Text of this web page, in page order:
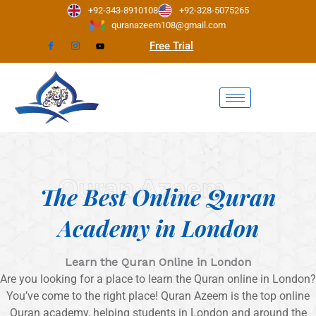
+92-343-8910108
+92-328-5075265
quranazeem108@gmail.com
Free Trial
Quran Azeem
The Best Online Quran
Academy in London
Learn the Quran Online in London
Are you looking for a place to learn the Quran online in London?
You’ve come to the right place! Quran Azeem is the top online
Quran academy, helping students in London and around the